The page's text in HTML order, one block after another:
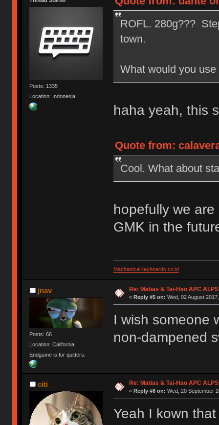
Posts: 1335
Location: Indonesia
ROFL. 280g???
town.
What would you
haha yeah, this
Quote from:
Cool. What about
hopefully we
GMK in the
MechanicalKeyboards.co.id
jnav
Posts: 66
Location: California
Endgame is for quitters.
Re: Matias & Tai-Hao APC
« Reply #5 on: Wed, 02 August
I wish someone
non-dampened
citi Re: Matias & Tai-Hao APC
« Reply #6 on: Wed, 20 September
Yeah I kown